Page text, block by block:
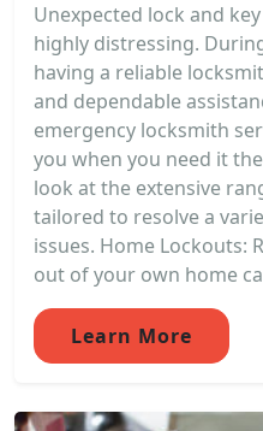
Unexpected lock and
highly distressing.
having a reliable
and dependable
emergency locksmith
you when you need it
look at the extensive
tailored to resolve a
issues. Home Lockouts:
out of your own home
Learn More